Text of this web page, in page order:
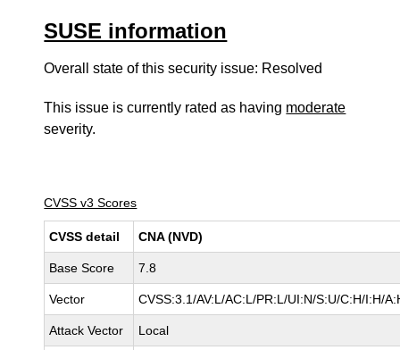
SUSE information
Overall state of this security issue: Resolved
This issue is currently rated as having moderate
severity.
CVSS v3 Scores
CVSS detail CNA (NVD)
Base Score 7.8
Vector CVSS:3.1/AV:L/AC:L/PR:L/UI:N/S:U/C:H/I:H/
Attack Vector Local